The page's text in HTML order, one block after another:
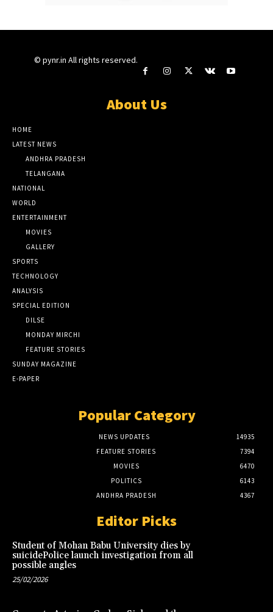
© pynr.in All rights reserved.
About Us
HOME
LATEST NEWS
ANDHRA PRADESH
TELANGANA
NATIONAL
WORLD
ENTERTAINMENT
MOVIES
GALLERY
SPORTS
TECHNOLOGY
ANALYSIS
SPECIAL EDITION
DILSE
MONDAY MIRCHI
FEATURE STORIES
SUNDAY MAGAZINE
E-PAPER
Popular Category
NEWS UPDATES
14935
FEATURE STORIES
7394
MOVIES
6470
POLITICS
6143
ANDHRA PRADESH
4367
Editor Picks
Student of Mohan Babu University dies by
suicidePolice launch investigation from all
possible angles
25/02/2026